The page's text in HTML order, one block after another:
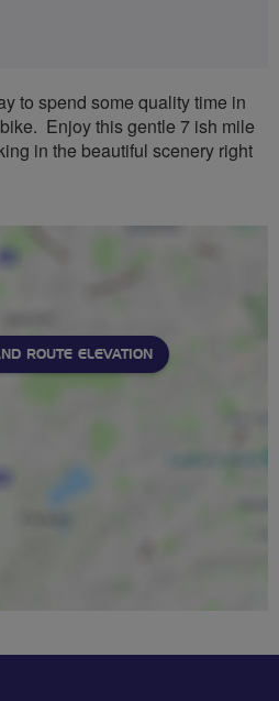
to spend some quality time in
Enjoy this gentle 7 ish mile
in the beautiful scenery right
ROUTE ELEVATION